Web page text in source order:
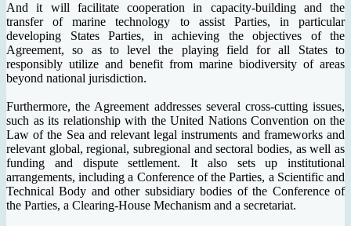
And it will facilitate cooperation in capacity-building and the
transfer of marine technology to assist Parties, in particular
developing States Parties, in achieving the objectives of the
Agreement, so as to level the playing field for all States to
responsibly utilize and benefit from marine biodiversity of areas
beyond national jurisdiction.
Furthermore, the Agreement addresses several cross-cutting issues,
such as its relationship with the United Nations Convention on the
Law of the Sea and relevant legal instruments and frameworks and
relevant global, regional, subregional and sectoral bodies, as well as
funding and dispute settlement. It also sets up institutional
arrangements, including a Conference of the Parties, a Scientific and
Technical Body and other subsidiary bodies of the Conference of
the Parties, a Clearing-House Mechanism and a secretariat.